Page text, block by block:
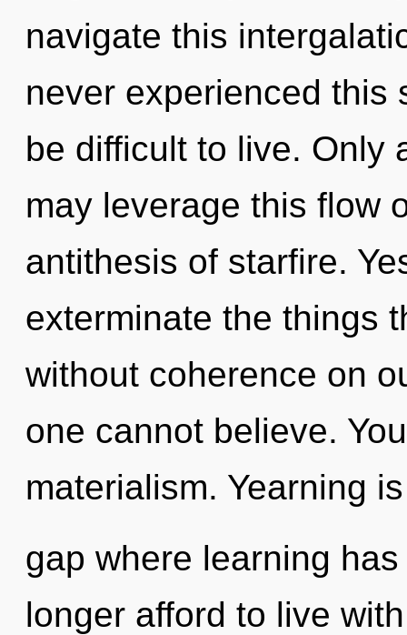
navigate this
never experienced this
be difficult to live. Only
may leverage this flow
antithesis of starfire.
exterminate the things
without coherence on
one cannot believe.
materialism. Yearning
gap where learning
longer afford to live